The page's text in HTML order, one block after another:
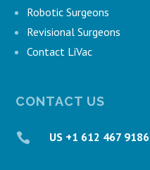
Robotic Surgeons
Revisional Surgeons
Contact LiVac
CONTACT US
 US +1 612 467 9186